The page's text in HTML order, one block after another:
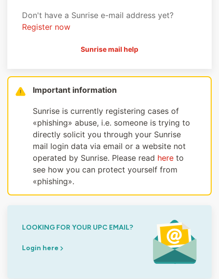
Don't have a Sunrise e-mail address yet?
Register now
Sunrise mail help
Important information
Sunrise is currently registering cases of
«phishing» abuse, i.e. someone is trying to
directly solicit you through your Sunrise
mail login data via email or a website not
operated by Sunrise. Please read here to
see how you can protect yourself from
«phishing».
LOOKING FOR YOUR UPC EMAIL?
Login here